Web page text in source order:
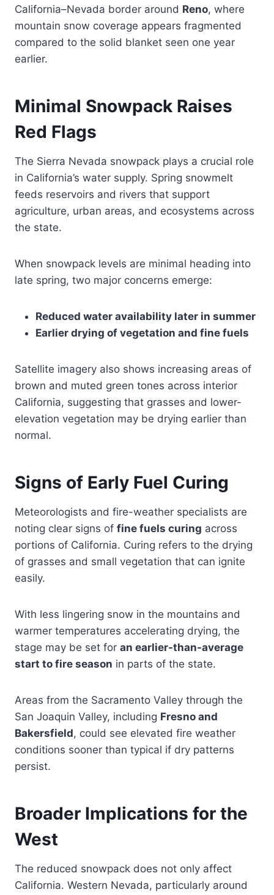
California–Nevada border around Reno, where
mountain snow coverage appears fragmented
compared to the solid blanket seen one year
earlier.
Minimal Snowpack Raises
Red Flags
The Sierra Nevada snowpack plays a crucial role
in California’s water supply. Spring snowmelt
feeds reservoirs and rivers that support
agriculture, urban areas, and ecosystems across
the state.
When snowpack levels are minimal heading into
late spring, two major concerns emerge:
Reduced water availability later in summer
Earlier drying of vegetation and fine fuels
Satellite imagery also shows increasing areas of
brown and muted green tones across interior
California, suggesting that grasses and lower-
elevation vegetation may be drying earlier than
normal.
Signs of Early Fuel Curing
Meteorologists and fire-weather specialists are
noting clear signs of fine fuels curing across
portions of California. Curing refers to the drying
of grasses and small vegetation that can ignite
easily.
With less lingering snow in the mountains and
warmer temperatures accelerating drying, the
stage may be set for an earlier-than-average
start to fire season in parts of the state.
Areas from the Sacramento Valley through the
San Joaquin Valley, including Fresno and
Bakersfield, could see elevated fire weather
conditions sooner than typical if dry patterns
persist.
Broader Implications for the
West
The reduced snowpack does not only affect
California. Western Nevada, particularly around